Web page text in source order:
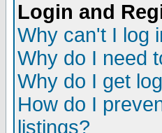
Login and
Why can't I log
Why do I need
Why do I get
How do I
listings?